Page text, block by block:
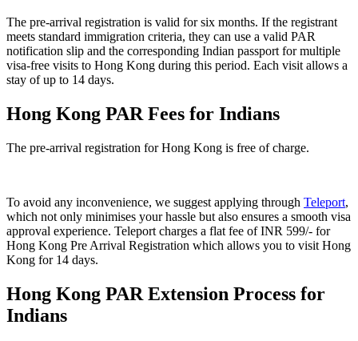
The pre-arrival registration is valid for six months. If the registrant
meets standard immigration criteria, they can use a valid PAR
notification slip and the corresponding Indian passport for multiple
visa-free visits to Hong Kong during this period. Each visit allows a
stay of up to 14 days.
Hong Kong PAR Fees for Indians
The pre-arrival registration for Hong Kong is free of charge.
To avoid any inconvenience, we suggest applying through Teleport,
which not only minimises your hassle but also ensures a smooth visa
approval experience. Teleport charges a flat fee of INR 599/- for
Hong Kong Pre Arrival Registration which allows you to visit Hong
Kong for 14 days.
Hong Kong PAR Extension Process for
Indians